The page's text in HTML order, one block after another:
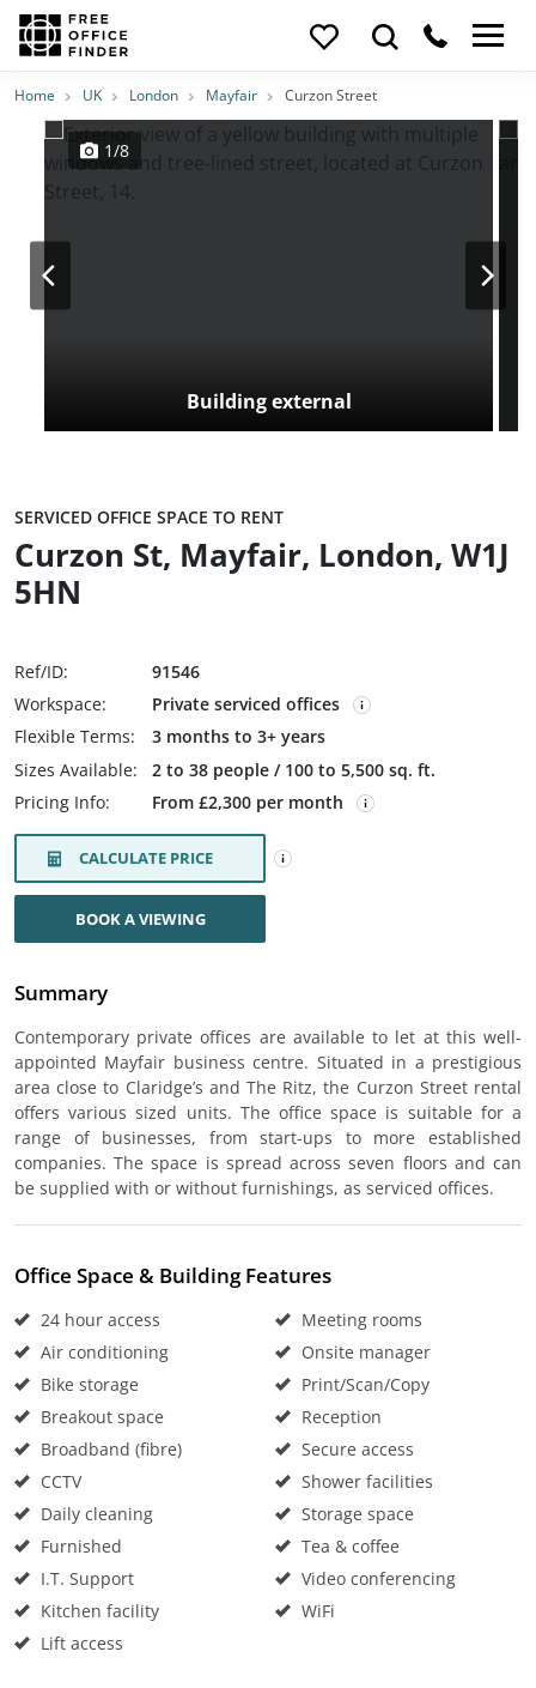
Photos PriceFeatures Location
Home UK London Mayfair Curzon Street
Building external
1/8
SERVICED OFFICE SPACE TO RENT
Curzon St, Mayfair, London, W1J
5HN
Ref/ID:
91546
Workspace:
Private serviced offices
Flexible Terms:
3 months to 3+ years
Sizes Available:
2 to 38 people / 100 to 5,500 sq. ft.
Pricing Info:
From £2,300 per month
CALCULATE PRICE
BOOK A VIEWING
Summary
Contemporary private offices are available to let at this well-
appointed Mayfair business centre. Situated in a prestigious
area close to Claridge’s and The Ritz, the Curzon Street rental
offers various sized units. The office space is suitable for a
range of businesses, from start-ups to more established
companies. The space is spread across seven floors and can
be supplied with or without furnishings, as serviced offices.
Office Space & Building Features
24 hour access
Air conditioning
Bike storage
Breakout space
Broadband (fibre)
CCTV
Daily cleaning
Furnished
I.T. Support
Kitchen facility
Lift access
Meeting rooms
Onsite manager
Print/Scan/Copy
Reception
Secure access
Shower facilities
Storage space
Tea & coffee
Video conferencing
WiFi